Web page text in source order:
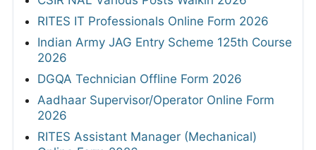
RITES IT Professionals Online Form 2026
Indian Army JAG Entry Scheme 125th Course
2026
DGQA Technician Offline Form 2026
Aadhaar Supervisor/Operator Online Form
2026
RITES Assistant Manager (Mechanical)